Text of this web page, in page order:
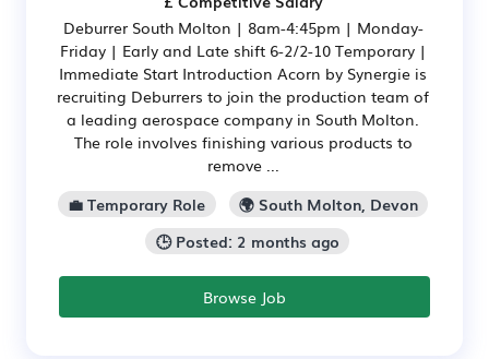
Deburrer South Molton | 8am-4:45pm | Monday-
Friday | Early and Late shift 6-2/2-10 Temporary |
Immediate Start Introduction Acorn by Synergie is
recruiting Deburrers to join the production team of
a leading aerospace company in South Molton.
The role involves finishing various products to
remove ...
💼 Temporary Role
🌍 South Molton, Devon
🕒 Posted: 2 months ago
Browse Job